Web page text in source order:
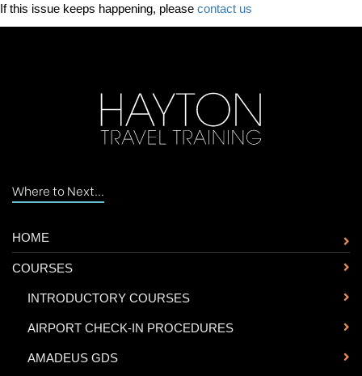
If this issue keeps happening, please contact us
Where to Next...
HOME
COURSES
INTRODUCTORY COURSES
AIRPORT CHECK-IN PROCEDURES
AMADEUS GDS